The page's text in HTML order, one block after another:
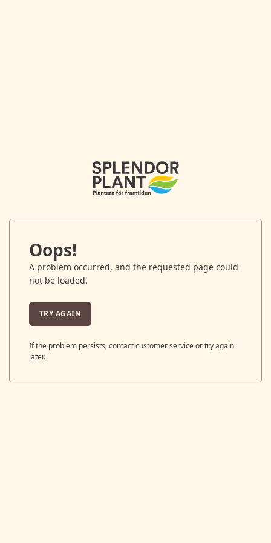
Oops!
A problem occurred, and the requested page could
not be loaded.
TRY AGAIN
If the problem persists, contact customer service or try again
later.